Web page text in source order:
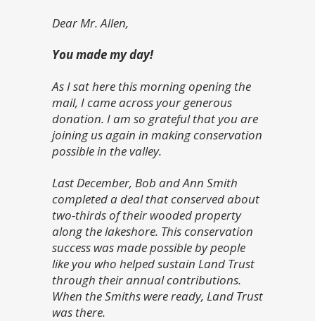
Dear Mr. Allen,
You made my day!
As I sat here this morning opening the
mail, I came across your generous
donation. I am so grateful that you are
joining us again in making conservation
possible in the valley.
Last December, Bob and Ann Smith
completed a deal that conserved about
two-thirds of their wooded property
along the lakeshore. This conservation
success was made possible by people
like you who helped sustain Land Trust
through their annual contributions.
When the Smiths were ready, Land Trust
was there.